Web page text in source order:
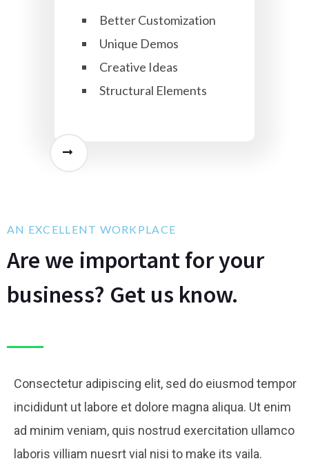
Better Customization
Unique Demos
Creative Ideas
Structural Elements
AN EXCELLENT WORKPLACE
Are we important for your
business? Get us know.
Consectetur adipiscing elit, sed do eiusmod tempor
incididunt ut labore et dolore magna aliqua. Ut enim
ad minim veniam, quis nostrud exercitation ullamco
laboris villiam nuesrt vial nisi to make its vaila.